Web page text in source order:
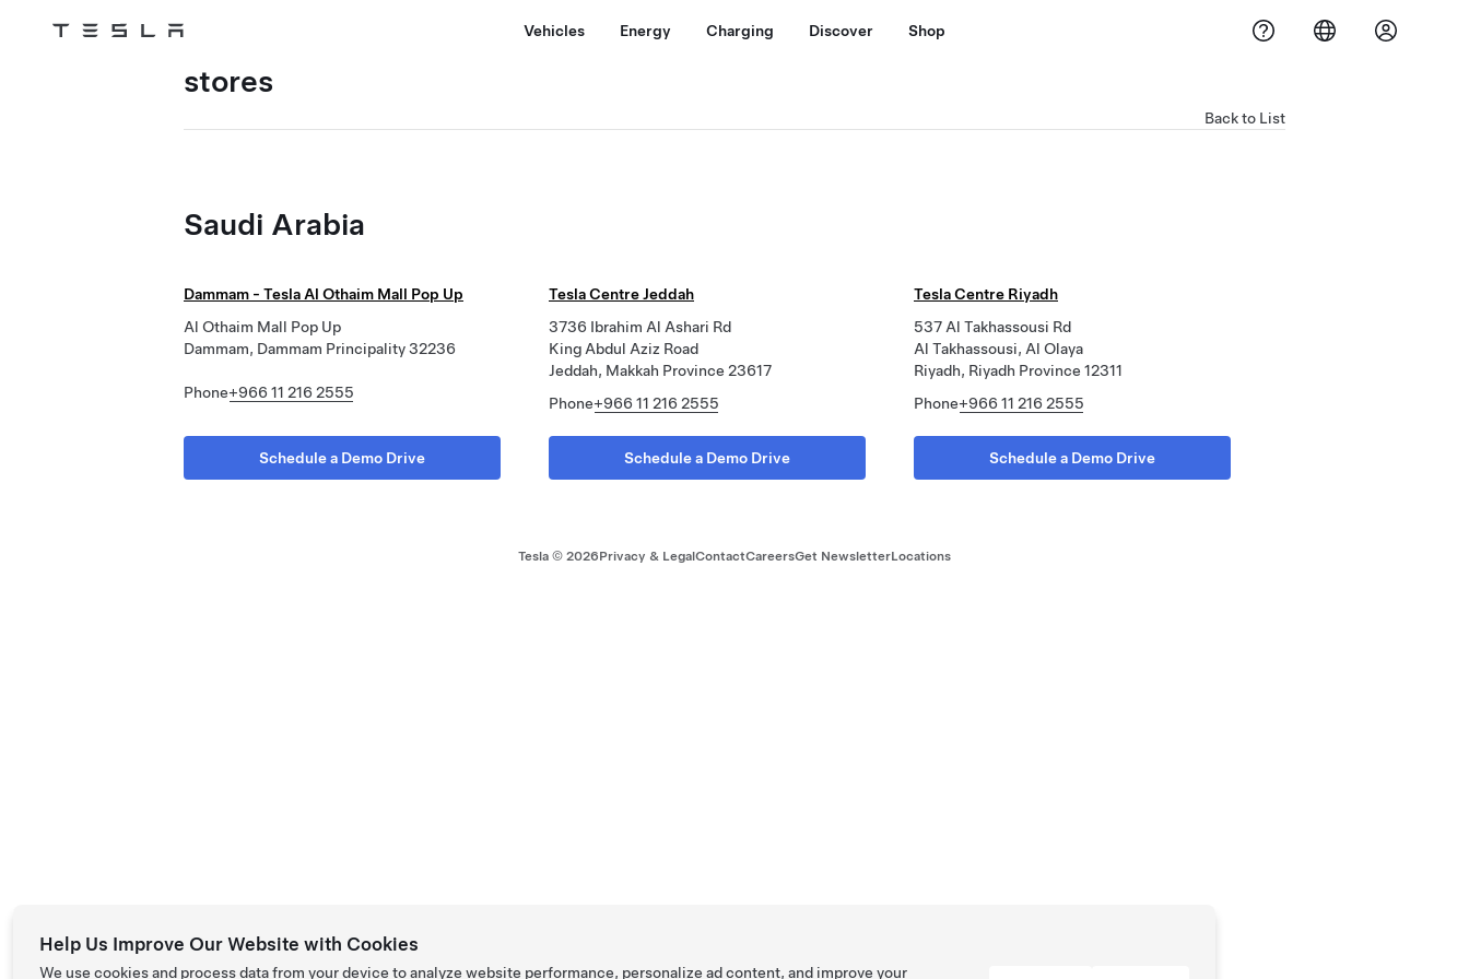
Tesla Vehicles Energy Charging Discover Shop
stores
Back to List
Saudi Arabia
Dammam - Tesla Al Othaim Mall Pop Up
Al Othaim Mall Pop Up
Dammam, Dammam Principality 32236
Phone+966 11 216 2555
Schedule a Demo Drive
Tesla Centre Jeddah
3736 Ibrahim Al Ashari Rd
King Abdul Aziz Road
Jeddah, Makkah Province 23617
Phone+966 11 216 2555
Schedule a Demo Drive
Tesla Centre Riyadh
537 Al Takhassousi Rd
Al Takhassousi, Al Olaya
Riyadh, Riyadh Province 12311
Phone+966 11 216 2555
Schedule a Demo Drive
Tesla © 2026Privacy & LegalContactCareersGet NewsletterLocations
Help Us Improve Our Website with Cookies
We use cookies and process data from your device to analyze website performance, personalize ad content, and improve your